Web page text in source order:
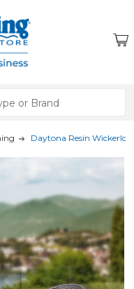
Daytona Resin